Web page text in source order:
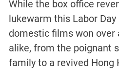
While the box office
lukewarm this Labor Day
domestic films won over
alike, from the poignant
family to a revived Hong